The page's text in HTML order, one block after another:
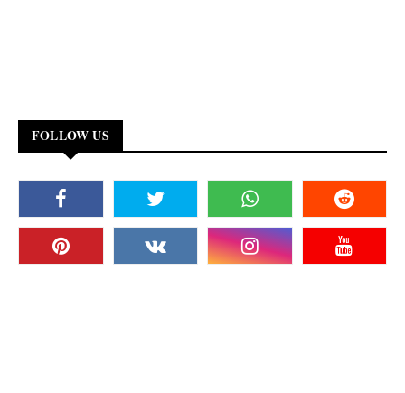
FOLLOW US